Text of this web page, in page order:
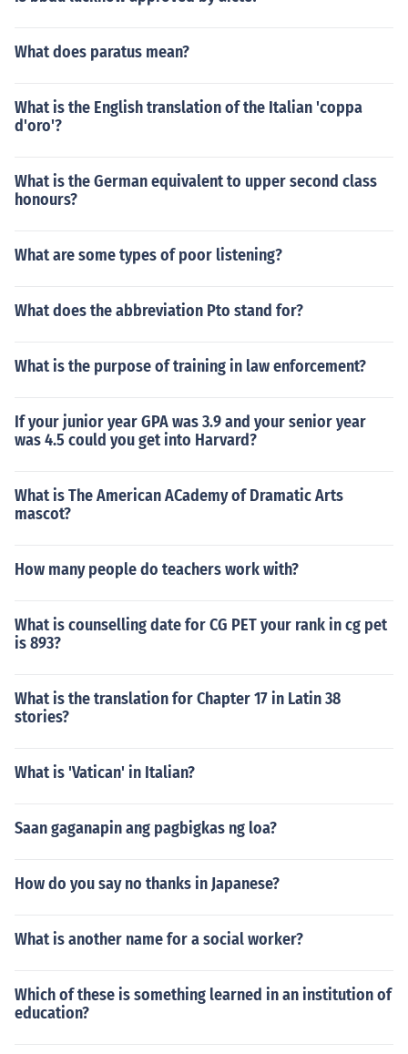
What does paratus mean?
What is the English translation of the Italian 'coppa
d'oro'?
What is the German equivalent to upper second class
honours?
What are some types of poor listening?
What does the abbreviation Pto stand for?
What is the purpose of training in law enforcement?
If your junior year GPA was 3.9 and your senior year
was 4.5 could you get into Harvard?
What is The American ACademy of Dramatic Arts
mascot?
How many people do teachers work with?
What is counselling date for CG PET your rank in cg pet
is 893?
What is the translation for Chapter 17 in Latin 38
stories?
What is 'Vatican' in Italian?
Saan gaganapin ang pagbigkas ng loa?
How do you say no thanks in Japanese?
What is another name for a social worker?
Which of these is something learned in an institution of
education?